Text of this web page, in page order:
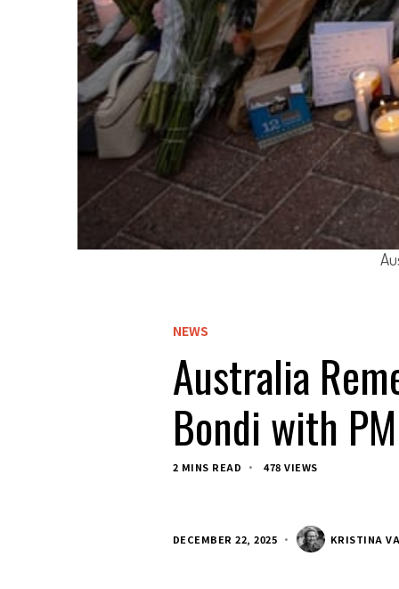
NEWS
Australia
Bondi with
2 MINS READ 478 VIEWS
DECEMBER 22, 2025 KRISTINA